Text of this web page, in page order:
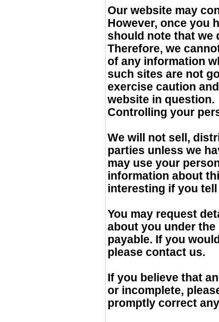
Our website may
However, once you
should note that we
Therefore, we
of any information
such sites are not
exercise caution
website in question.
Controlling your
We will not sell,
parties unless we
may use your
information about
interesting if you
You may request
about you under the
payable. If you
please contact us.
If you believe that
or incomplete,
promptly correct